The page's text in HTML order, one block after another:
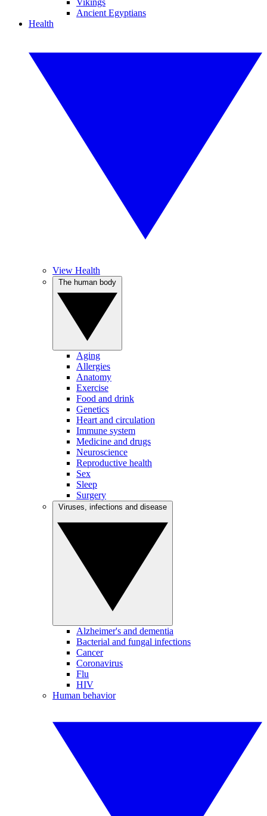
Vikings
Ancient Egyptians
Health
View Health
Aging
Allergies
Anatomy
Exercise
Food and drink
Genetics
Heart and circulation
Immune system
Medicine and drugs
Neuroscience
Reproductive health
Sex
Sleep
Surgery
Alzheimer's and dementia
Bacterial and fungal infections
Cancer
Coronavirus
Flu
HIV
Human behavior